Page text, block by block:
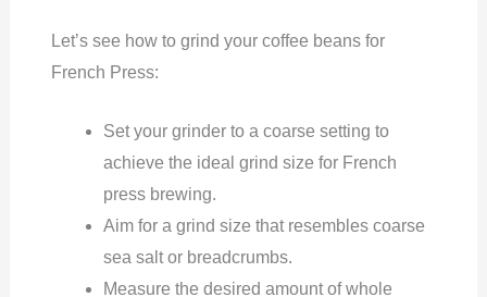
Let’s see how to grind your coffee beans for
French Press:
Set your grinder to a coarse setting to
achieve the ideal grind size for French
press brewing.
Aim for a grind size that resembles coarse
sea salt or breadcrumbs.
Measure the desired amount of whole